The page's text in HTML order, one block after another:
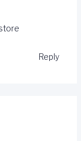
Reply